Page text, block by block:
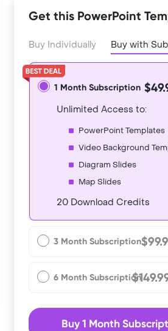
Get this PowerPoint
Buy Individually Buy with
1 Month Subscription
Unlimited Access to:
PowerPoint Templates
Video Background
Diagram Slides
Map Slides
20 Download Credits
3 Month Subscription
6 Month Subscription
Buy 1 Month